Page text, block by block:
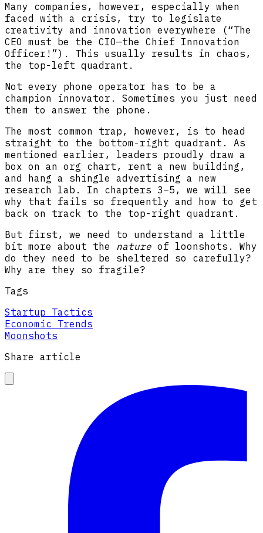
Many companies, however, especially when
faced with a crisis, try to legislate
creativity and innovation everywhere (“The
CEO must be the CIO—the Chief Innovation
Officer!”). This usually results in chaos,
the top-left quadrant.
Not every phone operator has to be a
champion innovator. Sometimes you just need
them to answer the phone.
The most common trap, however, is to head
straight to the bottom-right quadrant. As
mentioned earlier, leaders proudly draw a
box on an org chart, rent a new building,
and hang a shingle advertising a new
research lab. In chapters 3–5, we will see
why that fails so frequently and how to get
back on track to the top-right quadrant.
But first, we need to understand a little
bit more about the nature of loonshots. Why
do they need to be sheltered so carefully?
Why are they so fragile?
Tags
Startup Tactics
Economic Trends
Moonshots
Share article